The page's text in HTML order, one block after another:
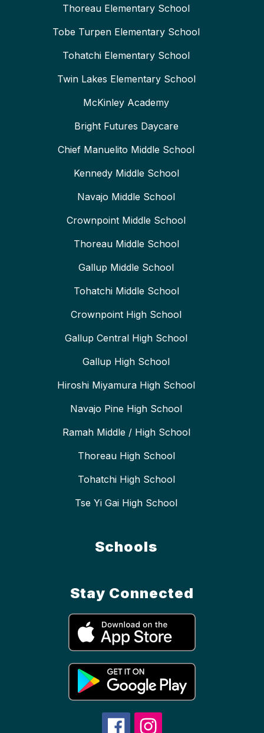
Thoreau Elementary School
Tobe Turpen Elementary School
Tohatchi Elementary School
Twin Lakes Elementary School
McKinley Academy
Bright Futures Daycare
Chief Manuelito Middle School
Kennedy Middle School
Navajo Middle School
Crownpoint Middle School
Thoreau Middle School
Gallup Middle School
Tohatchi Middle School
Crownpoint High School
Gallup Central High School
Gallup High School
Hiroshi Miyamura High School
Navajo Pine High School
Ramah Middle / High School
Thoreau High School
Tohatchi High School
Tse Yi Gai High School
Schools
Stay Connected